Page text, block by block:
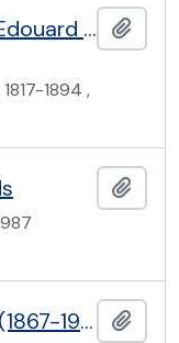
BROWN-SEQUARD, Charles Edouard (1817-1894) and Family
1894 ,
BURROWS, Ronald Montagu (1867-1920), office files